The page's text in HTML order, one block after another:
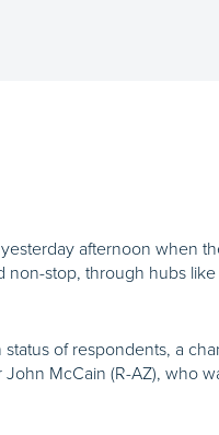
afternoon when
non-stop, through hubs like
of respondents, a
John McCain (R-AZ), who